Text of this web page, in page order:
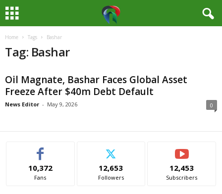
Home Tags Bashar
Tag: Bashar
Oil Magnate, Bashar Faces Global Asset
Freeze After $40m Debt Default
News Editor - May 9, 2026 0
10,372
Fans
12,653
Followers
12,453
Subscribers